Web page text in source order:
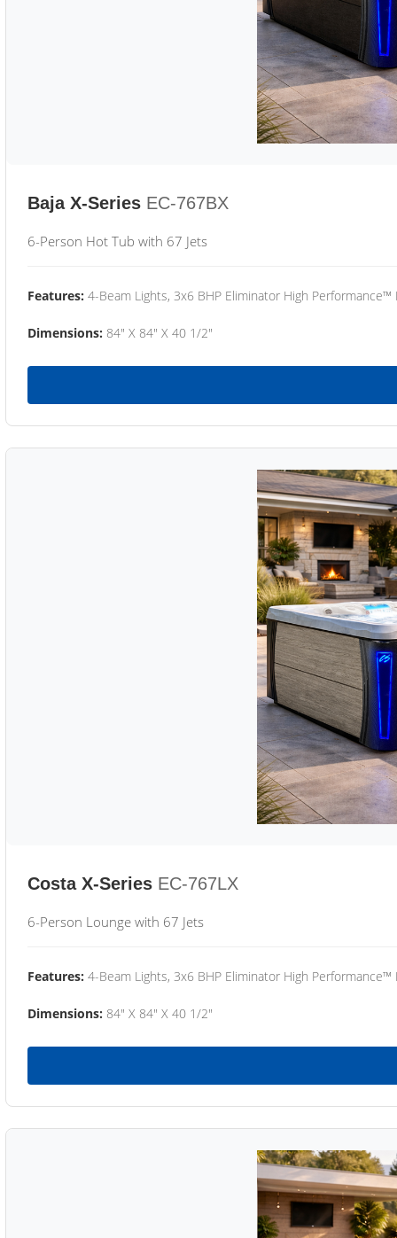
Baja X-Series EC-767BX
6-Person Hot Tub with 67 Jets
Features: 4-Beam Lights, 3x6 BHP Eliminator High
Dimensions: 84" X 84" X 40 1/2"
Costa X-Series EC-767LX
6-Person Lounge with 67 Jets
Features: 4-Beam Lights, 3x6 BHP Eliminator High
Dimensions: 84" X 84" X 40 1/2"